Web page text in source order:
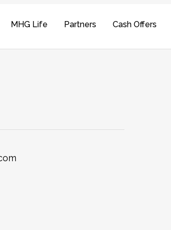
MHG Life Partners Cash Offers